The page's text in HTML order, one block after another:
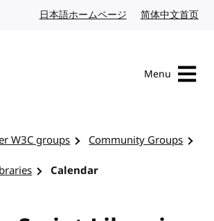
日本語ホームページ Japanese website
简体中文首页
Menu
W3C groups
Community Groups
Calendar